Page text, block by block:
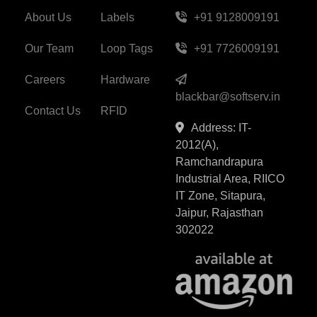
About Us
Our Team
Careers
Contact Us
Labels
Loop Tags
Hardware
RFID
+91 9128009191
+91 7726009191
blackbar@softserv.in
Address: IT-
2012(A),
Ramchandrapura
Industrial Area, RIICO
IT Zone, Sitapura,
Jaipur, Rajasthan
302022